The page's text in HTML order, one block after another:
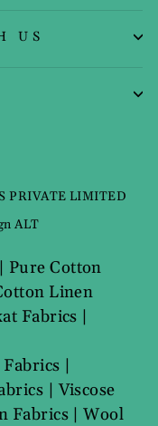
US
PRIVATE LIMITED
ALT
| Pure Cotton
Linen
Fabrics |
|
|Viscose
Fabrics|Wool